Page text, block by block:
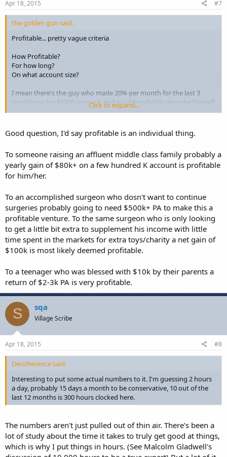
Apr 18, 2015 #7
the golden gun said:
Profitable... pretty vague criteria
How Profitable?
For how long?
On what account size?
I mean there's the guy who made 20% per month for the last 3
months on his $1500 account, and would probably describe himself
as "profitable" on forums like these.
Then there's the guy that averaged 5.5% per month over the last 3
years, on a ~$400,000 account. Now that's a profitable trader too.
There's just something more legit about having a multi-year track
record of profits on a large account, that really trumps anything
retailers can muster up. So the question "how long until..." is hard to
Click to expand...
Good question, I'd say profitable is an individual thing.
To someone raising an affluent middle class family probably a
yearly gain of $80k+ on a few hundred K account is profitable
for him/her.
To an accomplished surgeon who dosn't want to continue
surgeries probably going to need $500k+ PA to make this a
profitable venture. To the same surgeon who is only looking
to get a little bit extra to supplement his income with little
time spent in the markets for extra toys/charity a net gain of
$100k is most likely deemed profitable.
To a teenager who was blessed with $10k by their parents a
return of $2-3k PA is very profitable.
S sqa
Village Scribe
Apr 18, 2015 #8
Decoherence said:
Interesting to put some actual numbers to it. I'm guessing 2 hours
a day, probably 15 days a month to be conservative, 10 out of the
last 12 months is 300 hours clocked here.
The numbers aren't just pulled out of thin air. There's been a
lot of study about the time it takes to truly get good at things,
which is why I put things in hours. (See Malcolm Gladwell's